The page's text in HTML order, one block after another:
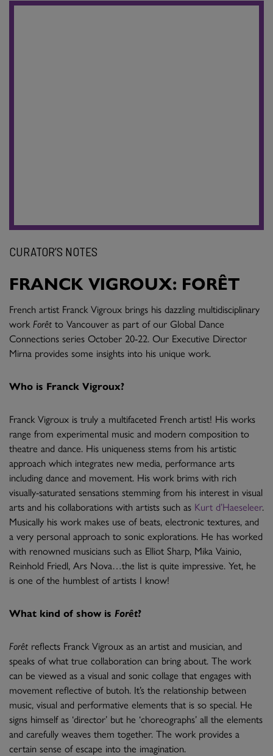
CURATOR’S NOTES
FRANCK VIGROUX: FORÊT
French artist Franck Vigroux brings his dazzling multidisciplinary
work Forêt to Vancouver as part of our Global Dance
Connections series October 20-22. Our Executive Director
Mirna provides some insights into his unique work.
Who is Franck Vigroux?
Franck Vigroux is truly a multifaceted French artist! His works
range from experimental music and modern composition to
theatre and dance. His uniqueness stems from his artistic
approach which integrates new media, performance arts
including dance and movement. His work brims with rich
visually-saturated sensations stemming from his interest in visual
arts and his collaborations with artists such as Kurt d’Haeseleer.
Musically his work makes use of beats, electronic textures, and
a very personal approach to sonic explorations. He has worked
with renowned musicians such as Elliot Sharp, Mika Vainio,
Reinhold Friedl, Ars Nova…the list is quite impressive. Yet, he
is one of the humblest of artists I know!
What kind of show is Forêt?
Forêt reflects Franck Vigroux as an artist and musician, and
speaks of what true collaboration can bring about. The work
can be viewed as a visual and sonic collage that engages with
movement reflective of butoh. It’s the relationship between
music, visual and performative elements that is so special. He
signs himself as ‘director’ but he ‘choreographs’ all the elements
and carefully weaves them together. The work provides a
certain sense of escape into the imagination.